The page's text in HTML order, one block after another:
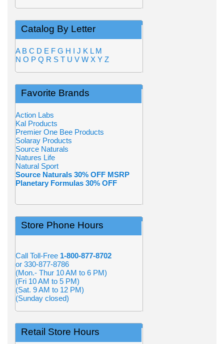
Catalog By Letter
A B C D E F G H I J K L M
N O P Q R S T U V W X Y Z
Favorite Brands
Action Labs
Kal Products
Premier One Bee Products
Solaray Products
Source Naturals
Natures Life
Natural Sport
Source Naturals 30% OFF MSRP
Planetary Formulas 30% OFF
Store Phone Hours
Call Toll-Free 1-800-877-8702
or 330-877-8786
(Mon.- Thur 10 AM to 6 PM)
(Fri 10 AM to 5 PM)
(Sat. 9 AM to 12 PM)
(Sunday closed)
Retail Store Hours